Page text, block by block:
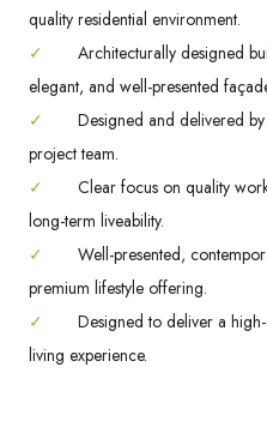
quality residential environment.
✓
Architecturally designed
elegant, and well-presented
✓
Designed and delivered
project team.
✓
Clear focus on quality
long-term liveability.
✓
Well-presented,
premium lifestyle offering.
✓
Designed to deliver a
living experience.